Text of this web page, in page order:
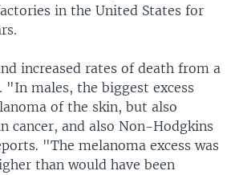
ASIA
in the United States for
increased rates of death from a
"In males, the biggest excess
of the skin, but also
cancer, and also Non-Hodgkins
"The melanoma excess was
than would have been